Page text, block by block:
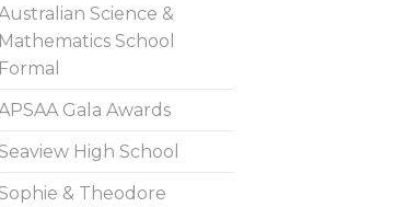
Science &
Mathematics School
Formal
Gala Awards
High School
& Theodore